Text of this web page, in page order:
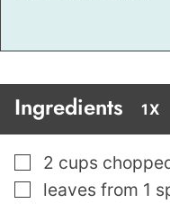
Ingredients 1X
▢
2 cups
▢
leaves from 1